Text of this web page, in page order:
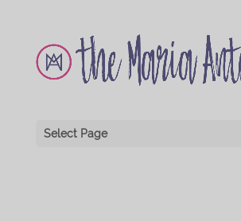
Select Page